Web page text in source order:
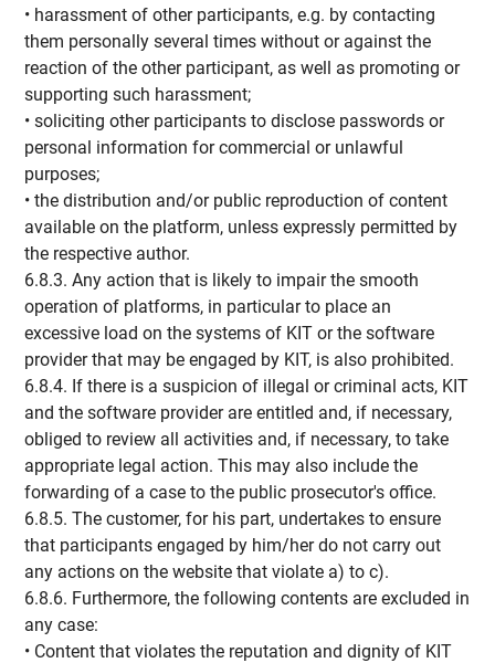
• harassment of other participants, e.g. by contacting
them personally several times without or against the
reaction of the other participant, as well as promoting or
supporting such harassment;
• soliciting other participants to disclose passwords or
personal information for commercial or unlawful
purposes;
• the distribution and/or public reproduction of content
available on the platform, unless expressly permitted by
the respective author.
6.8.3. Any action that is likely to impair the smooth
operation of platforms, in particular to place an
excessive load on the systems of KIT or the software
provider that may be engaged by KIT, is also prohibited.
6.8.4. If there is a suspicion of illegal or criminal acts, KIT
and the software provider are entitled and, if necessary,
obliged to review all activities and, if necessary, to take
appropriate legal action. This may also include the
forwarding of a case to the public prosecutor's office.
6.8.5. The customer, for his part, undertakes to ensure
that participants engaged by him/her do not carry out
any actions on the website that violate a) to c).
6.8.6. Furthermore, the following contents are excluded in
any case:
• Content that violates the reputation and dignity of KIT